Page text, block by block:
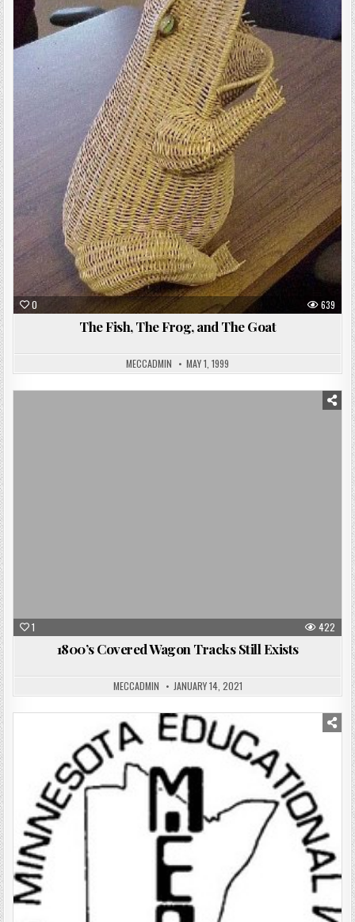
0 639
The Fish, The Frog, and The Goat
MECCADMIN MAY 1, 1999
1 422
1800’s Covered Wagon Tracks Still Exists
MECCADMIN JANUARY 14, 2021
Posted
in